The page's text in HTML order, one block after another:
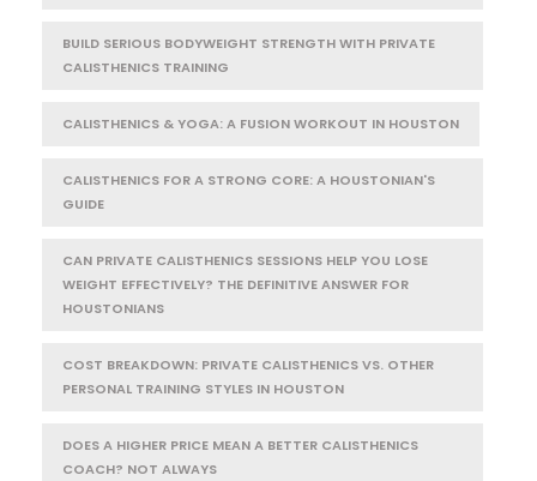
BUILD SERIOUS BODYWEIGHT STRENGTH WITH PRIVATE
CALISTHENICS TRAINING
CALISTHENICS & YOGA: A FUSION WORKOUT IN HOUSTON
CALISTHENICS FOR A STRONG CORE: A HOUSTONIAN'S
GUIDE
CAN PRIVATE CALISTHENICS SESSIONS HELP YOU LOSE
WEIGHT EFFECTIVELY? THE DEFINITIVE ANSWER FOR
HOUSTONIANS
COST BREAKDOWN: PRIVATE CALISTHENICS VS. OTHER
PERSONAL TRAINING STYLES IN HOUSTON
DOES A HIGHER PRICE MEAN A BETTER CALISTHENICS
COACH? NOT ALWAYS